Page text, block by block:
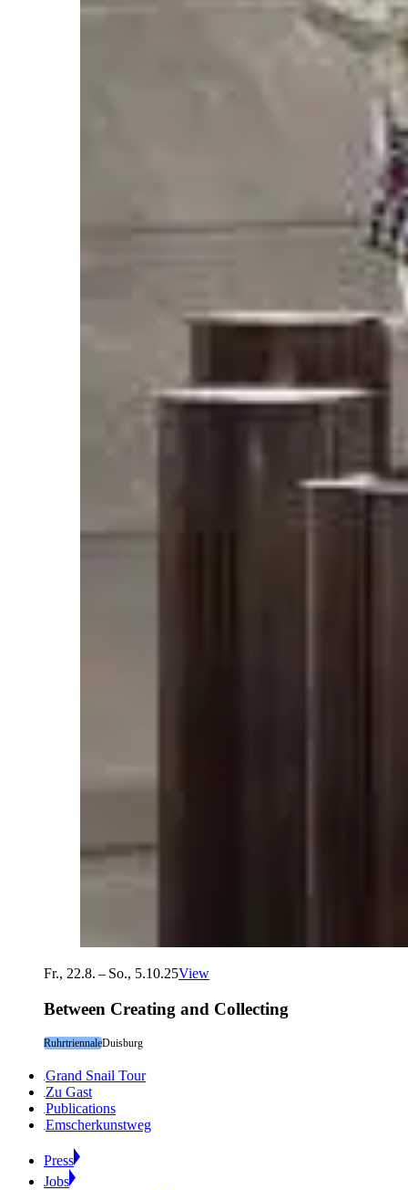
Fr., 22.8. – So., 5.10.25View
Between Creating and Collecting
RuhrtriennaleDuisburg
Grand Snail Tour
Zu Gast
Publications
Emscherkunstweg
Press
Jobs